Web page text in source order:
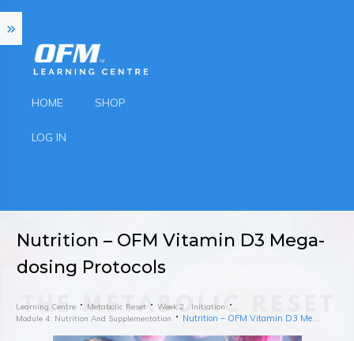
HOME SHOP
LOG IN
Nutrition – OFM Vitamin D3 Mega-
dosing Protocols
Learning Centre Metabolic Reset
Week 2 : Initiation
Module 4: Nutrition And Supplementation
Nutrition – OFM Vitamin D3 Mega-dosing Protocols